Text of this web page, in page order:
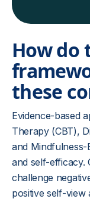
How do
these
Evidence-based
Therapy (CBT),
and Mindfulness-
and self-efficacy.
challenge
positive self-